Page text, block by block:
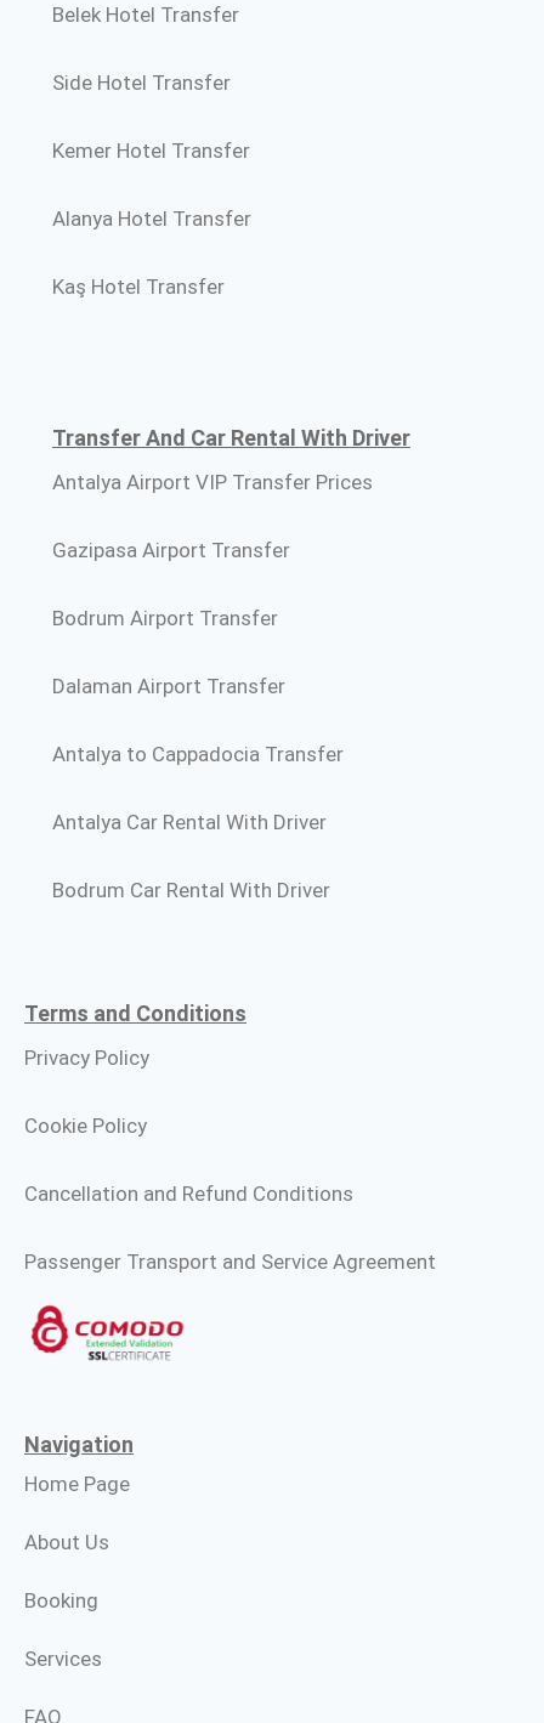
Belek Hotel Transfer
Side Hotel Transfer
Kemer Hotel Transfer
Alanya Hotel Transfer
Kaş Hotel Transfer
Transfer And Car Rental With Driver
Antalya Airport VIP Transfer Prices
Gazipasa Airport Transfer
Bodrum Airport Transfer
Dalaman Airport Transfer
Antalya to Cappadocia Transfer
Antalya Car Rental With Driver
Bodrum Car Rental With Driver
Terms and Conditions​
Privacy Policy
Cookie Policy
Cancellation and Refund Conditions
Passenger Transport and Service Agreement
Navigation
Home Page
About Us
Booking
Services
FAQ